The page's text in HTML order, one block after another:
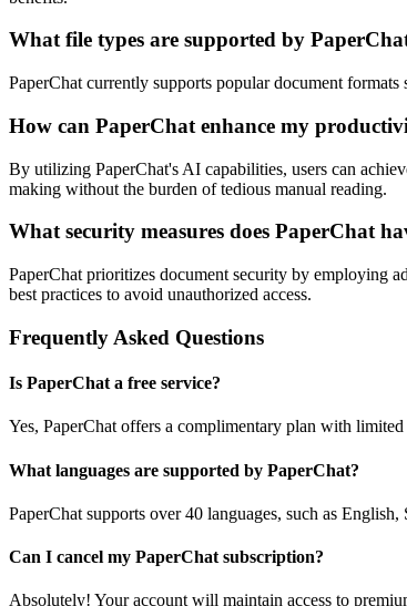
What file types are supported by
PaperChat currently supports popular document
How can PaperChat enhance my
By utilizing PaperChat's AI capabilities, users can
making without the burden of tedious manual reading.
What security measures does PaperChat
PaperChat prioritizes document security by employing
best practices to avoid unauthorized access.
Frequently Asked Questions
Is PaperChat a free service?
Yes, PaperChat offers a complimentary plan with
What languages are supported by PaperChat?
PaperChat supports over 40 languages, such as
Can I cancel my PaperChat subscription?
Absolutely! Your account will maintain access to